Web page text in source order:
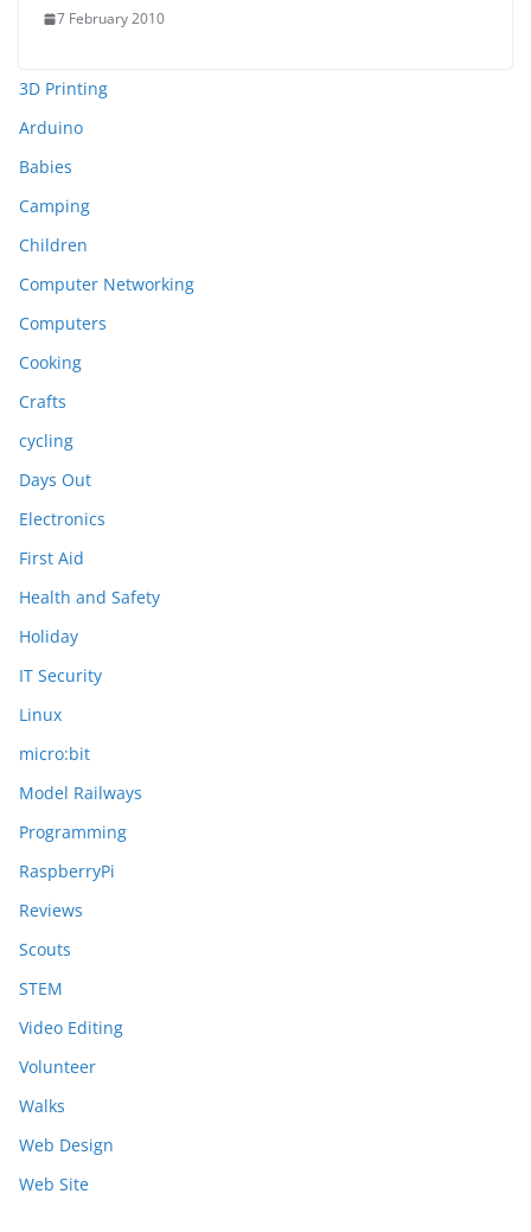
7 February 2010
3D Printing
Arduino
Babies
Camping
Children
Computer Networking
Computers
Cooking
Crafts
cycling
Days Out
Electronics
First Aid
Health and Safety
Holiday
IT Security
Linux
micro:bit
Model Railways
Programming
RaspberryPi
Reviews
Scouts
STEM
Video Editing
Volunteer
Walks
Web Design
Web Site